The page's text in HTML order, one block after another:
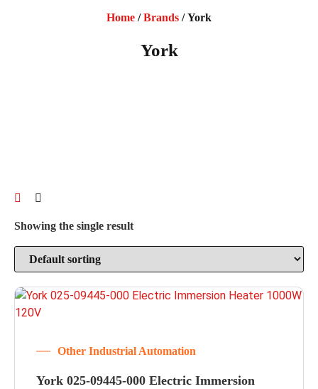
Home /Brands / York
York
Showing the single result
Other Industrial Automation
York 025-09445-000 Electric Immersion